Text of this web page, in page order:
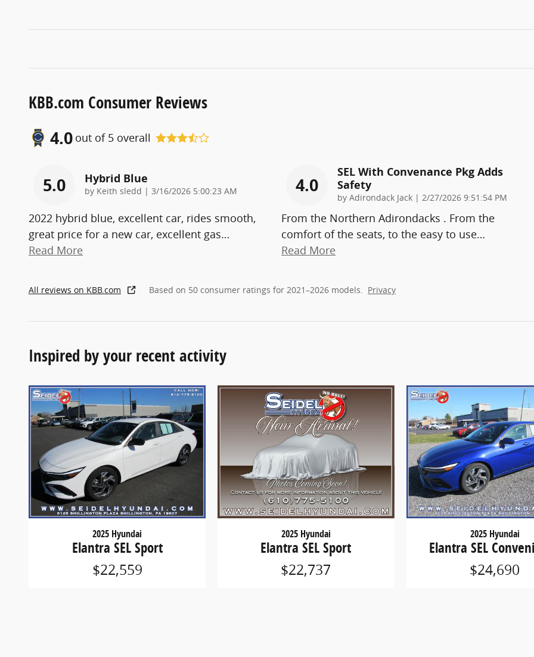
KBB.com Consumer Reviews
4.0 out of 5 overall
5.0 Hybrid Blue
by Keith sledd | on
3/16/2026 5:00:23 AM
2022 hybrid blue, excellent car, rides smooth,
great price for a new car, excellent gas…
Read More
4.0
SEL With Convenance Pkg Adds
Safety
by Adirondack Jack | on
2/27/2026 9:51:54 PM
From the Northern Adirondacks . From the
comfort of the seats, to the easy to use…
Read More
All reviews on KBB.com Based on 50 consumer ratings for 2021–2026 models. Privacy
Inspired by your recent activity
2025 Hyundai
Elantra SEL Sport
$22,559
2025 Hyundai
Elantra SEL Sport
$22,737
2025 Hyundai
Elantra SEL
$24,690